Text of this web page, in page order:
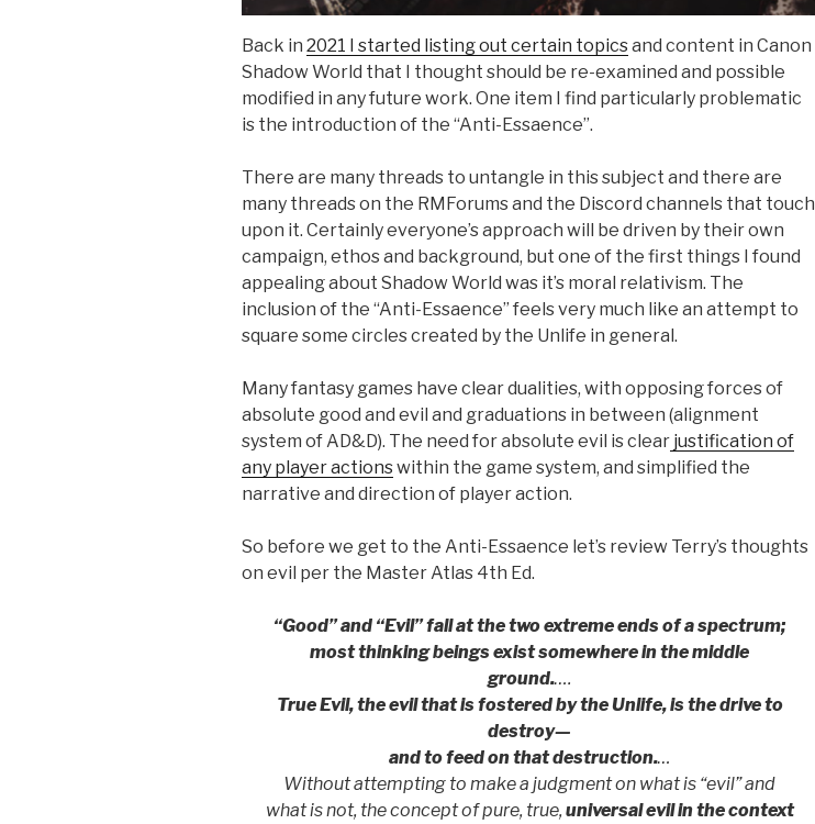
Back in 2021 I started listing out certain topicsand content in Canon
Shadow World that I thought should be re-examined and possible
modified in any future work. One item I find particularly problematic
is the introduction of the “Anti-Essaence”.
There are many threads to untangle in this subject and there are
many threads on the RMForums and the Discord channels that touch
upon it. Certainly everyone’s approach will be driven by their own
campaign, ethos and background, but one of the first things I found
appealing about Shadow World was it’s moral relativism. The
inclusion of the “Anti-Essaence” feels very much like an attempt to
square some circles created by the Unlife in general.
Many fantasy games have clear dualities, with opposing forces of
absolute good and evil and graduations in between (alignment
system of AD&D). The need for absolute evil is clear justification of
any player actionswithin the game system, and simplified the
narrative and direction of player action.
So before we get to the Anti-Essaence let’s review Terry’s thoughts
on evil per the Master Atlas 4th Ed.
“Good” and “Evil” fall at the two extreme ends of a spectrum;
most thinking beings exist somewhere in the middle
ground.….
True Evil, the evil that is fostered by the Unlife, is the drive to
destroy—
and to feed on that destruction.…
Without attempting to make a judgment on what is “evil” and
what is not, the concept of pure, true, universal evil in the context